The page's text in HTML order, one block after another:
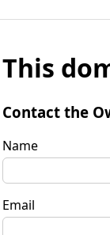
This
Contact the
Name
Email